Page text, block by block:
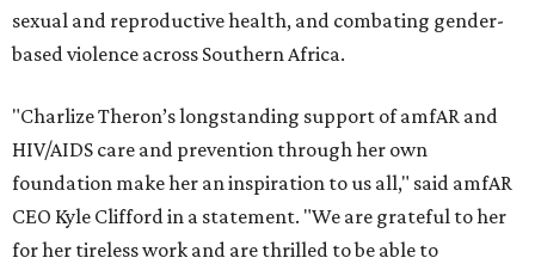
sexual and reproductive health, and combating gender-
based violence across Southern Africa.
"Charlize Theron’s longstanding support of amfAR and
HIV/AIDS care and prevention through her own
foundation make her an inspiration to us all," said amfAR
CEO Kyle Clifford in a statement. "We are grateful to her
for her tireless work and are thrilled to be able to